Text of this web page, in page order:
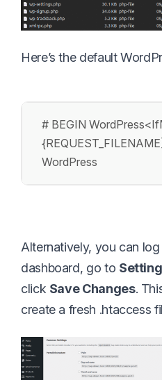
Here’s the default
# BEGIN WordPress
WordPress
Alternatively, you can
dashboard, go to
click Save Changes.
create a fresh .htaccess